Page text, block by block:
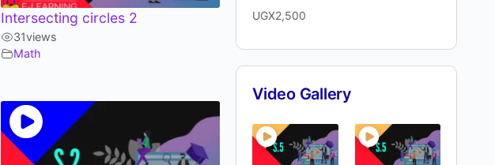
Intersecting circles 2
31views
Math
UGX2,500
Video Gallery